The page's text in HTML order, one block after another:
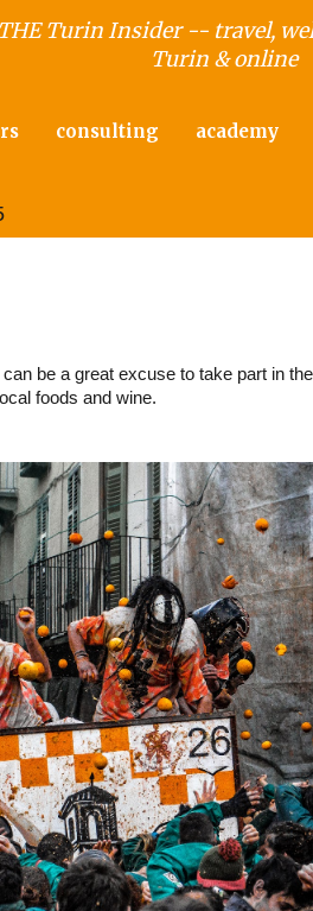
Turin Insider -- travel,
Turin & online
consulting academy
be a great excuse to take part in the
foods and wine.